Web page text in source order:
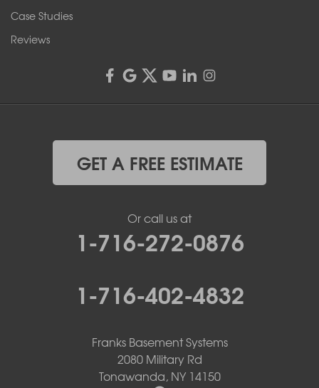
Case Studies
Reviews
GET A FREE ESTIMATE
Or call us at
1-716-272-0876
1-716-402-4832
Franks Basement Systems
2080 Military Rd
Tonawanda, NY 14150